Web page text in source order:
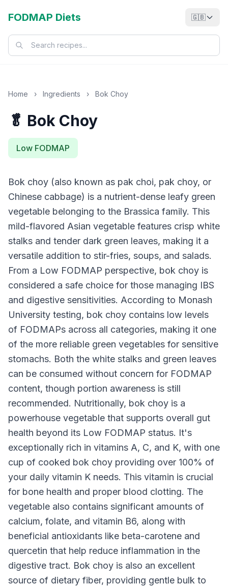
FODMAP Diets 🇬🇧
Home › Ingredients › Bok Choy
🥬 Bok Choy
Low FODMAP
Bok choy (also known as pak choi, pak choy, or
Chinese cabbage) is a nutrient-dense leafy green
vegetable belonging to the Brassica family. This
mild-flavored Asian vegetable features crisp white
stalks and tender dark green leaves, making it a
versatile addition to stir-fries, soups, and salads.
From a Low FODMAP perspective, bok choy is
considered a safe choice for those managing IBS
and digestive sensitivities. According to Monash
University testing, bok choy contains low levels
of FODMAPs across all categories, making it one
of the more reliable green vegetables for sensitive
stomachs. Both the white stalks and green leaves
can be consumed without concern for FODMAP
content, though portion awareness is still
recommended. Nutritionally, bok choy is a
powerhouse vegetable that supports overall gut
health beyond its Low FODMAP status. It's
exceptionally rich in vitamins A, C, and K, with one
cup of cooked bok choy providing over 100% of
your daily vitamin K needs. This vitamin is crucial
for bone health and proper blood clotting. The
vegetable also contains significant amounts of
calcium, folate, and vitamin B6, along with
beneficial antioxidants like beta-carotene and
quercetin that help reduce inflammation in the
digestive tract. Bok choy is also an excellent
source of dietary fiber, providing gentle bulk to